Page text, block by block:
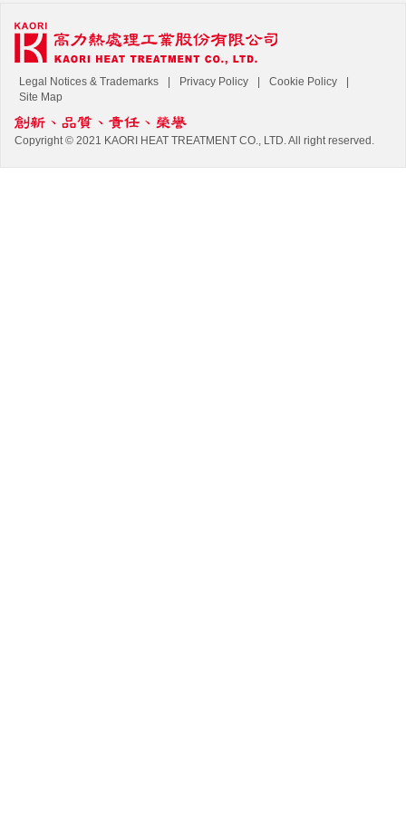
Legal Notices & Trademarks Privacy Policy
Cookie Policy
Site Map
Copyright © 2021 KAORI HEAT TREATMENT CO., LTD. All right reserved.